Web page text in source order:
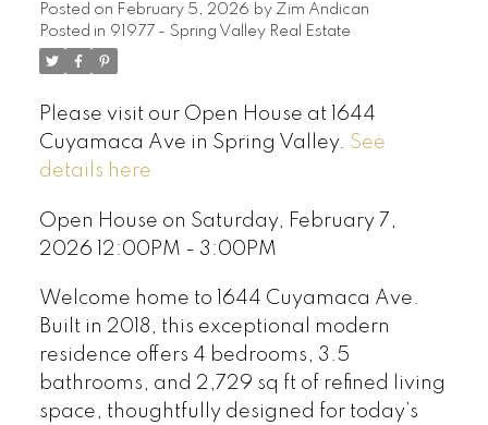
Posted on February 5, 2026 by Zim Andican
Posted in 91977 - Spring Valley Real Estate
Please visit our Open House at 1644
Cuyamaca Ave in Spring Valley. See
details here
Open House on Saturday, February 7,
2026 12:00PM - 3:00PM
Welcome home to 1644 Cuyamaca Ave.
Built in 2018, this exceptional modern
residence offers 4 bedrooms, 3.5
bathrooms, and 2,729 sq ft of refined living
space, thoughtfully designed for today’s